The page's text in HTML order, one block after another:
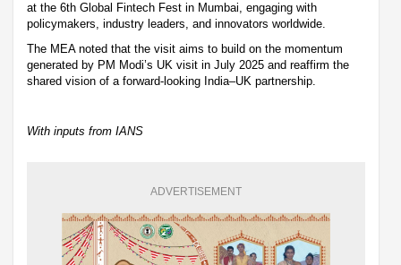
at the 6th Global Fintech Fest in Mumbai, engaging with
policymakers, industry leaders, and innovators worldwide.
The MEA noted that the visit aims to build on the momentum
generated by PM Modi’s UK visit in July 2025 and reaffirm the
shared vision of a forward-looking India–UK partnership.
With inputs from IANS
ADVERTISEMENT